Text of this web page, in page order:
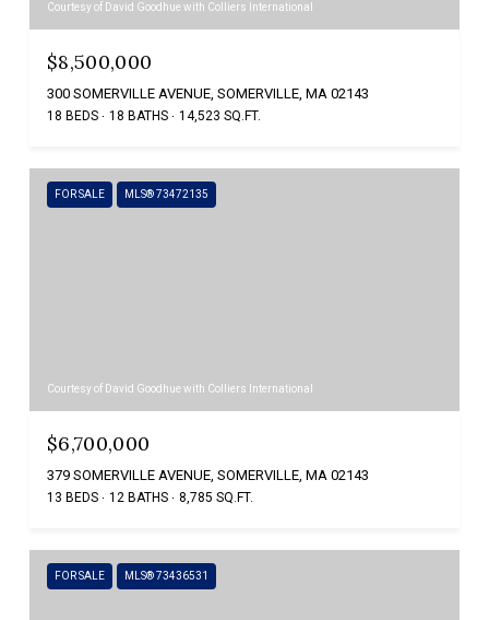
Courtesy of David Goodhue with Colliers International
$8,500,000
300 SOMERVILLE AVENUE, SOMERVILLE, MA 02143
18 BEDS 18 BATHS 14,523 SQ.FT.
FOR SALE MLS® 73472135
Courtesy of David Goodhue with Colliers International
$6,700,000
379 SOMERVILLE AVENUE, SOMERVILLE, MA 02143
13 BEDS 12 BATHS 8,785 SQ.FT.
FOR SALE MLS® 73436531